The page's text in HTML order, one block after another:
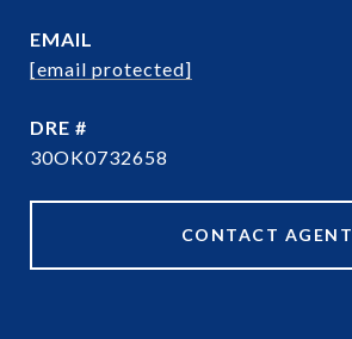
EMAIL
[email protected]
DRE #
30OK0732658
CONTACT AGENT